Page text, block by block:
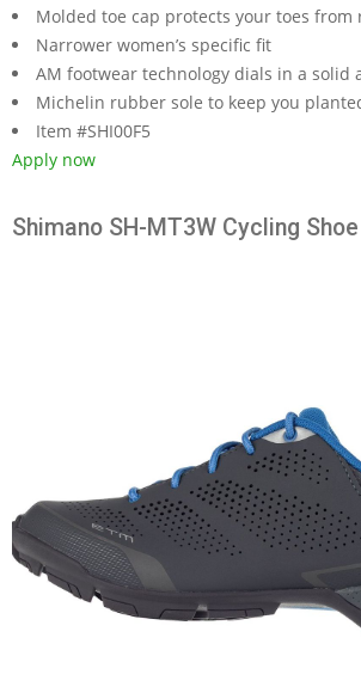
Molded toe cap protects your toes from
Narrower women’s specific fit
AM footwear technology dials in a solid
Michelin rubber sole to keep you
Item #SHI00F5
Apply now
Shimano SH-MT3W Cycling